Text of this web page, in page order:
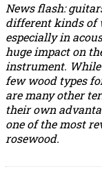
News flash:
different kinds of
especially in
huge impact on
instrument.
few wood types
are many other
their own
one of the most
rosewood.